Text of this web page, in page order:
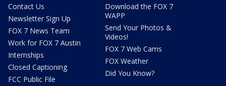
Contact Us
Newsletter Sign Up
FOX 7 News Team
Work for FOX 7 Austin
Internships
Closed Captioning
FCC Public File
Download the FOX 7
WAPP
Send Your Photos &
Videos!
FOX 7 Web Cams
FOX Weather
Did You Know?